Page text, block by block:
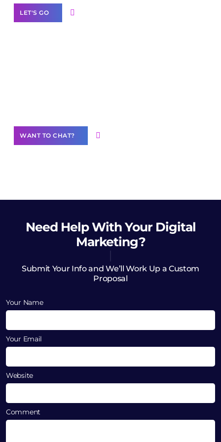
LET'S GO
WANT TO CHAT?
Need HelpWith Your Digital
Marketing?
Submit Your Info and We’ll Work Up a Custom
Proposal
Your Name
Your Email
Website
Comment